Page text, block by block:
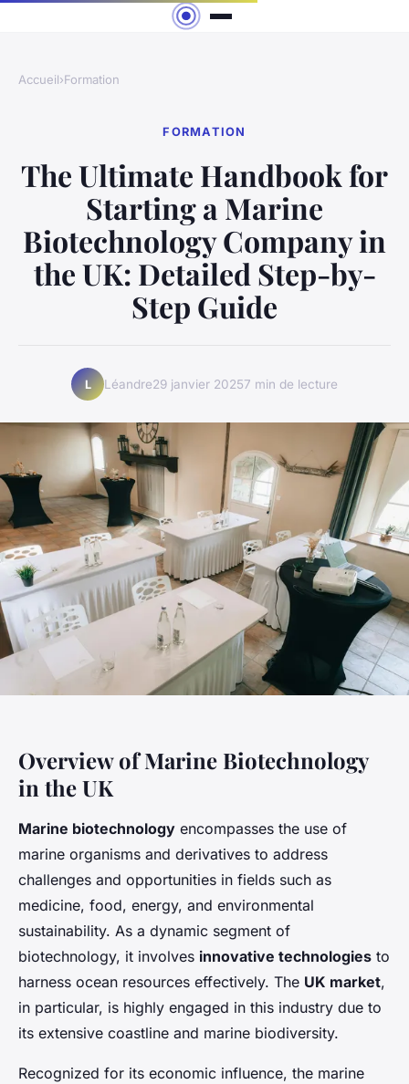
Accueil›Formation
FORMATION
The Ultimate Handbook for
Starting a Marine
Biotechnology Company in
the UK: Detailed Step-by-
Step Guide
L Léandre29 janvier 20257 min de lecture
Overview of Marine Biotechnology
in the UK
Marine biotechnology encompasses the use of
marine organisms and derivatives to address
challenges and opportunities in fields such as
medicine, food, energy, and environmental
sustainability. As a dynamic segment of
biotechnology, it involves innovative technologies to
harness ocean resources effectively. The UK market,
in particular, is highly engaged in this industry due to
its extensive coastline and marine biodiversity.
Recognized for its economic influence, the marine